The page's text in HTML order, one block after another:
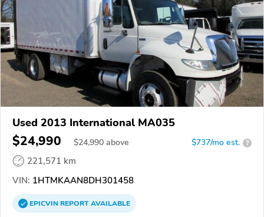
Used 2013 International MA035
$24,990 $24,990 above $737/mo est. ?
221,571 km
VIN: 1HTMKAAN8DH301458
EPICVINREPORTAVAILABLE